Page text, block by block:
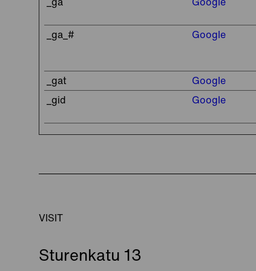
_ga_# Google
_gat Google
_gid
Google
VISIT
Sturenkatu 13